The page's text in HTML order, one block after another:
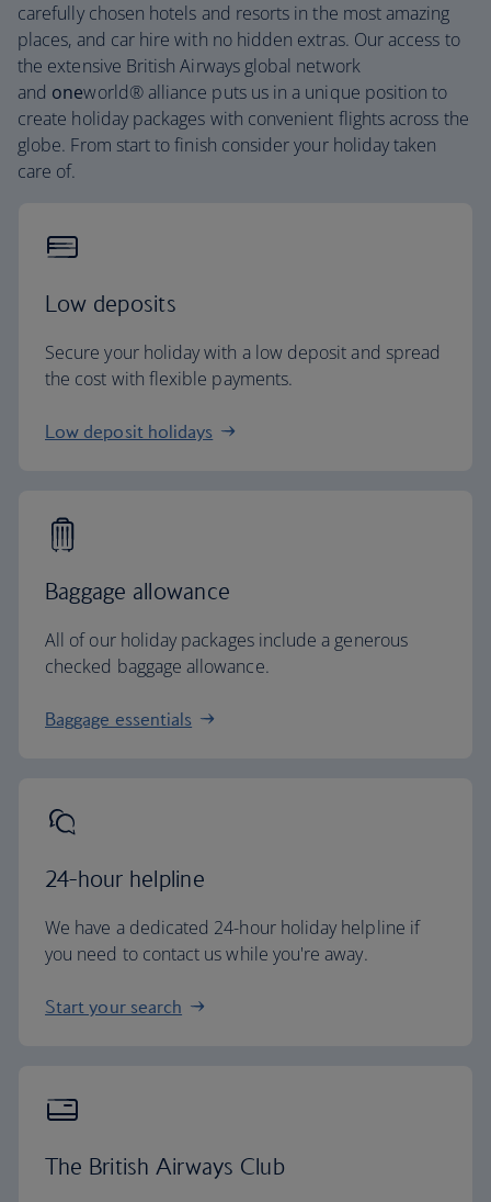
carefully chosen hotels and resorts in the most amazing
places, and car hire with no hidden extras. Our access to
the extensive British Airways global network
and oneworld® alliance puts us in a unique position to
create holiday packages with convenient flights across the
globe. From start to finish consider your holiday taken
care of.
Low deposits
Secure your holiday with a low deposit and spread
the cost with flexible payments.
Low deposit holidays
Baggage allowance
All of our holiday packages include a generous
checked baggage allowance.
Baggage essentials
24-hour helpline
We have a dedicated 24-hour holiday helpline if
you need to contact us while you're away.
Start your search
The British Airways Club